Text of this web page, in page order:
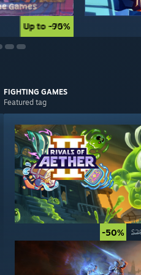
Up to -75%
Up to -90%
FIGHTING GAMES
Featured tag
-50%